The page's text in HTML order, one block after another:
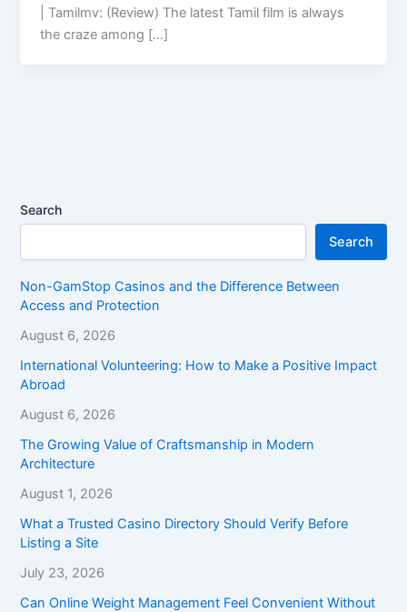
| Tamilmv: (Review) The latest Tamil film is always
the craze among […]
Search
Search
Non-GamStop Casinos and the Difference Between
Access and Protection
August 6, 2026
International Volunteering: How to Make a Positive Impact
Abroad
August 6, 2026
The Growing Value of Craftsmanship in Modern
Architecture
August 1, 2026
What a Trusted Casino Directory Should Verify Before
Listing a Site
July 23, 2026
Can Online Weight Management Feel Convenient Without